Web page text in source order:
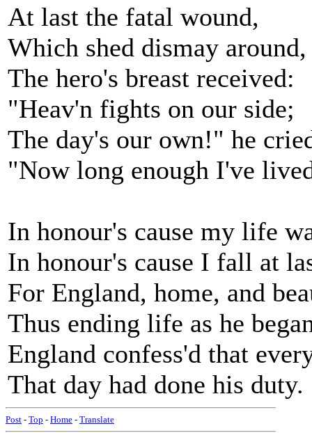
At last the fatal wound,
Which shed dismay around,
The hero's breast received:
"Heav'n fights on our side;
The day's our own!" he
"Now long enough I've
In honour's cause my life
In honour's cause I fall at
For England, home, and
Thus ending life as he
England confess'd that
That day had done his duty.
Post - Top - Home - Translate